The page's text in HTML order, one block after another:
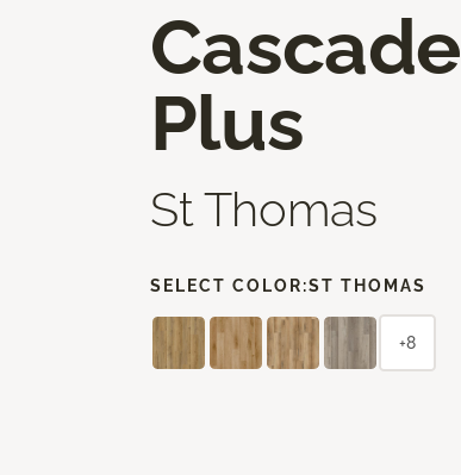
Cascade
Plus
St Thomas
SELECT COLOR:ST THOMAS
+8